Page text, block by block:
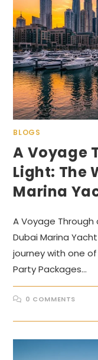
BLOGS
A Voyage
Light: The
Marina
A Voyage Through
Dubai Marina
journey with one
Party Packages…
0 COMMENTS